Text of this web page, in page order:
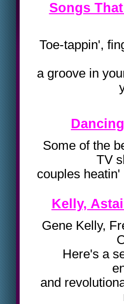
Songs
Toe-tappin',
a groove in
Some of the
TV
couples
Kelly,
Gene Kelly,
Here's a
and